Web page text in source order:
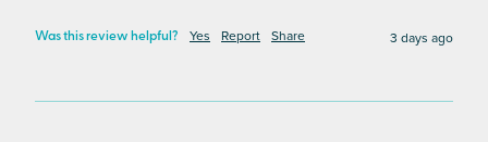
Was this review helpful? Yes Report Share 3 days ago